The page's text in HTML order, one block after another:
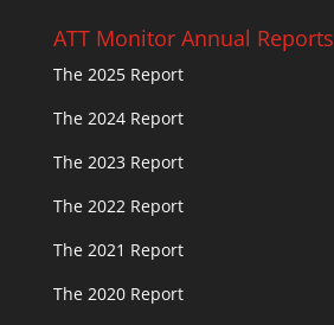
ATT Monitor Annual Reports
The 2025 Report
The 2024 Report
The 2023 Report
The 2022 Report
The 2021 Report
The 2020 Report